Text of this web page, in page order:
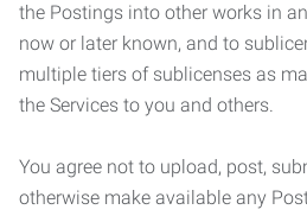
the Postings into other works in
now or later known, and to
multiple tiers of sublicenses as
the Services to you and others.
You agree not to upload, post,
otherwise make available any